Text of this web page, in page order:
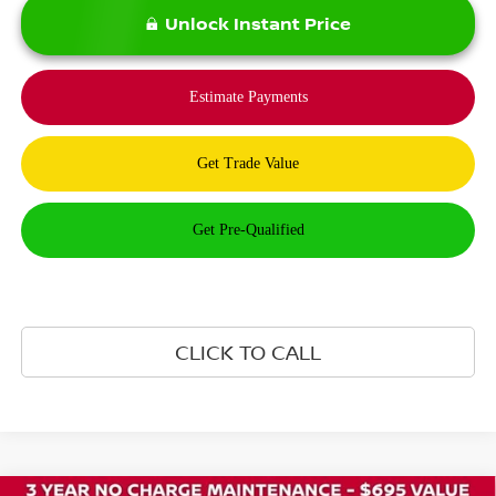
Unlock Instant Price
CLICK TO CALL